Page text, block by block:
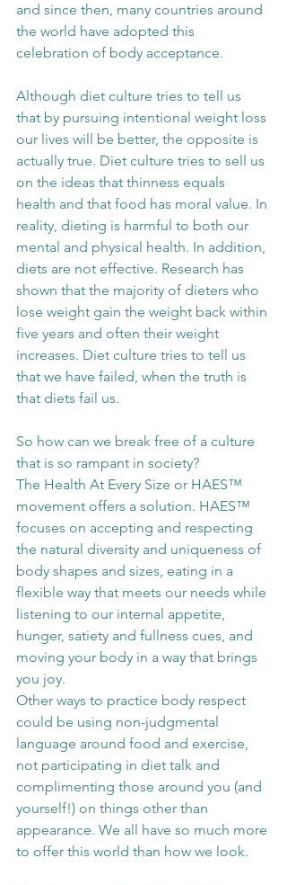
and since then, many countries around
the world have adopted this
celebration of body acceptance.
Although diet culture tries to tell us
that by pursuing intentional weight loss
our lives will be better, the opposite is
actually true. Diet culture tries to sell us
on the ideas that thinness equals
health and that food has moral value. In
reality, dieting is harmful to both our
mental and physical health. In addition,
diets are not effective. Research has
shown that the majority of dieters who
lose weight gain the weight back within
five years and often their weight
increases. Diet culture tries to tell us
that we have failed, when the truth is
that diets fail us.
So how can we break free of a culture
that is so rampant in society?
The Health At Every Size or HAES™
movement offers a solution. HAES™
focuses on accepting and respecting
the natural diversity and uniqueness of
body shapes and sizes, eating in a
flexible way that meets our needs while
listening to our internal appetite,
hunger, satiety and fullness cues, and
moving your body in a way that brings
you joy.
Other ways to practice body respect
could be using non-judgmental
language around food and exercise,
not participating in diet talk and
complimenting those around you (and
yourself!) on things other than
appearance. We all have so much more
to offer this world than how we look.